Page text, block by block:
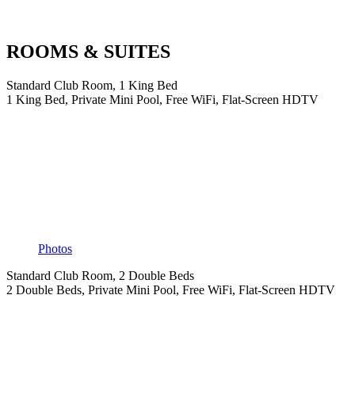
ROOMS & SUITES
Standard Club Room, 1 King Bed
1 King Bed, Private Mini Pool, Free WiFi, Flat-Screen HDTV
Photos
Standard Club Room, 2 Double Beds
2 Double Beds, Private Mini Pool, Free WiFi, Flat-Screen HDTV